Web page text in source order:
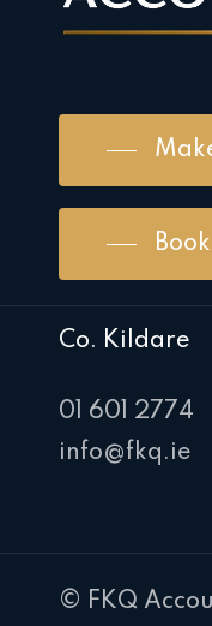
Co. Kildare
01 601 2774
info@fkq.ie
© FKQ